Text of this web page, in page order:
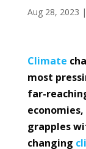
Aug 28, 2023 |
Climate
most
far-
grapples
changing